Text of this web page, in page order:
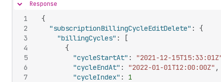
Hide content
Response
1
2
3
4
5
6
7
{
"subscriptionBillingCycleEditDelete" :
{
"billingCycles" :
[
{
"cycleStartAt" :
"2021-12-
"cycleEndAt" : "2022-01-01T12:00:00Z" ,
"cycleIndex" :
1